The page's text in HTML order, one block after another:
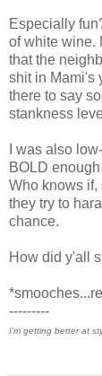
Especially
of white wine.
that the
shit in Mami's
there to say
stankness
I was also
BOLD
Who knows if,
they try to
chance.
How did y'all
---------
I'm getting better at